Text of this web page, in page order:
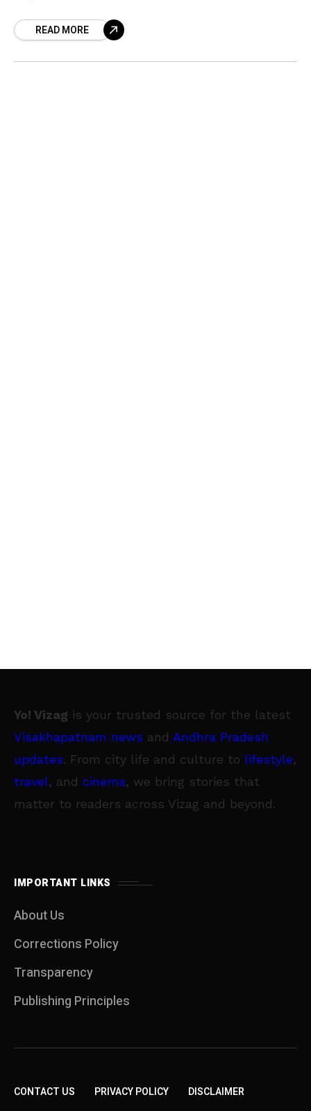
trade and exports. Members of the
READ MORE
Yo! Vizag is your trusted source for the latest
Visakhapatnam news and Andhra Pradesh
updates. From city life and culture to lifestyle,
travel, and cinema, we bring stories that
matter to readers across Vizag and beyond.
IMPORTANT LINKS
About Us
Corrections Policy
Transparency
Publishing Principles
CONTACT US PRIVACY POLICY DISCLAIMER